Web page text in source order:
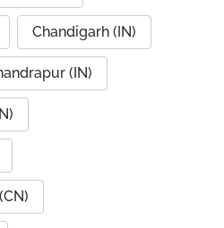
Chandigarh (IN)
(IN)